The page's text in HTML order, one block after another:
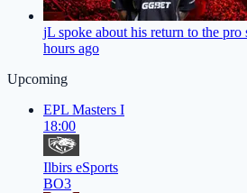
jL spoke about his return to the
hours ago
Upcoming
EPL Masters I
18:00
Ilbirs eSports
BO3